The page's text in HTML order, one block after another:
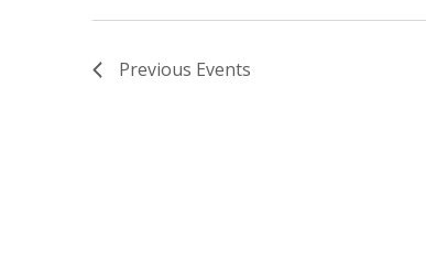
Previous Events